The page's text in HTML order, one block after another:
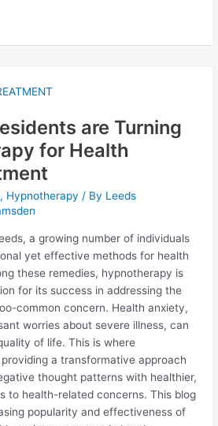
are Turning
for Health
, Hypnotherapy / By Leeds
a growing number of individuals
yet effective methods for health
these remedies, hypnotherapy is
for its success in addressing the
common concern. Health anxiety,
worries about severe illness, can
of life. This is where
a transformative approach
thought patterns with healthier,
to health-related concerns. This blog
popularity and effectiveness of